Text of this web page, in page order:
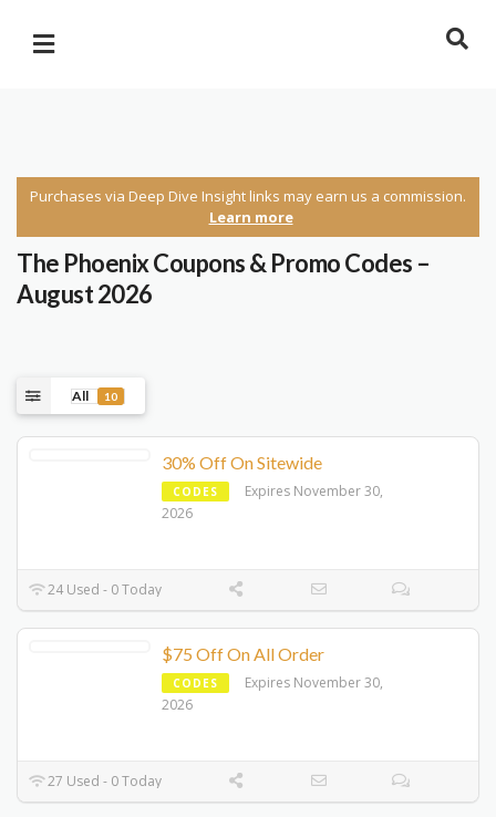
Purchases via Deep Dive Insight links may earn us a commission.
Learn more
The Phoenix Coupons & Promo Codes –
August 2026
All 10
30% Off On Sitewide
CODES
Expires November 30,
2026
24 Used - 0 Today
$75 Off On All Order
CODES
Expires November 30,
2026
27 Used - 0 Today